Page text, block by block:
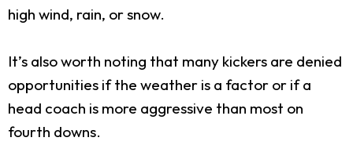
high wind, rain, or snow.
It’s also worth noting that many kickers are denied
opportunities if the weather is a factor or if a
head coach is more aggressive than most on
fourth downs.